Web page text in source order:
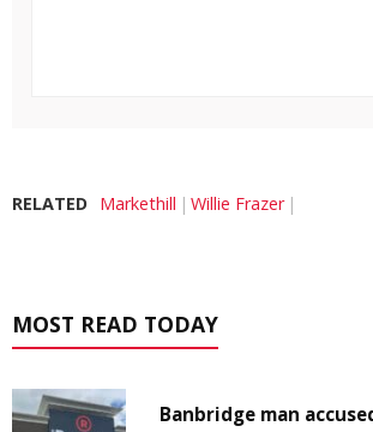
RELATED Markethill Willie Frazer
MOST READ TODAY
Banbridge man